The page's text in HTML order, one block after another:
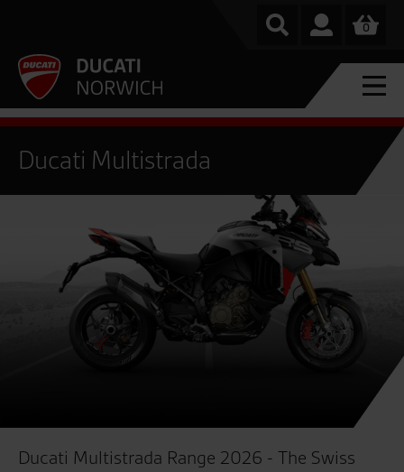
0
Ducati Multistrada
Ducati Multistrada Range 2026 - The Swiss